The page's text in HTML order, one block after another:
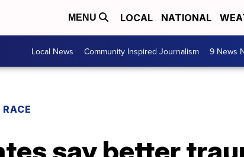
MENU LOCAL NATIONAL
Local News Community Inspired Journalism 9 News